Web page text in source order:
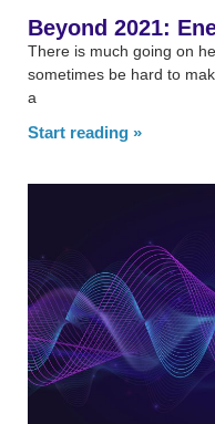
Beyond 2021:
There is much going on
sometimes be hard to
a
Start reading »